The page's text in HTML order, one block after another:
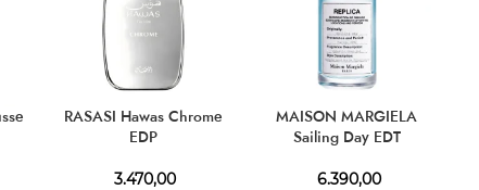
RASASI Hawas Chrome
EDP
3.470,00
MAISON MARGIELA
Sailing Day EDT
6.390,00